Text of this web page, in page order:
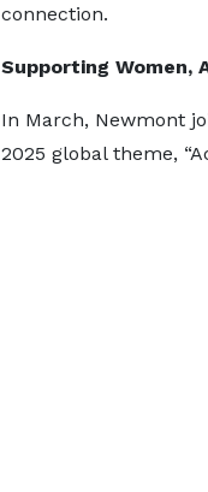
connection.
Supporting Women,
In March, Newmont
2025 global theme,